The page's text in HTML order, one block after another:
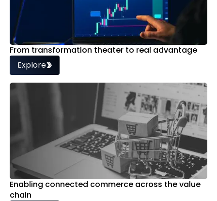
From transformation theater to real advantage
Explore
Enabling connected commerce across the value
chain